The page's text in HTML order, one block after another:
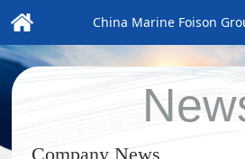
China Marine Foison
Company News